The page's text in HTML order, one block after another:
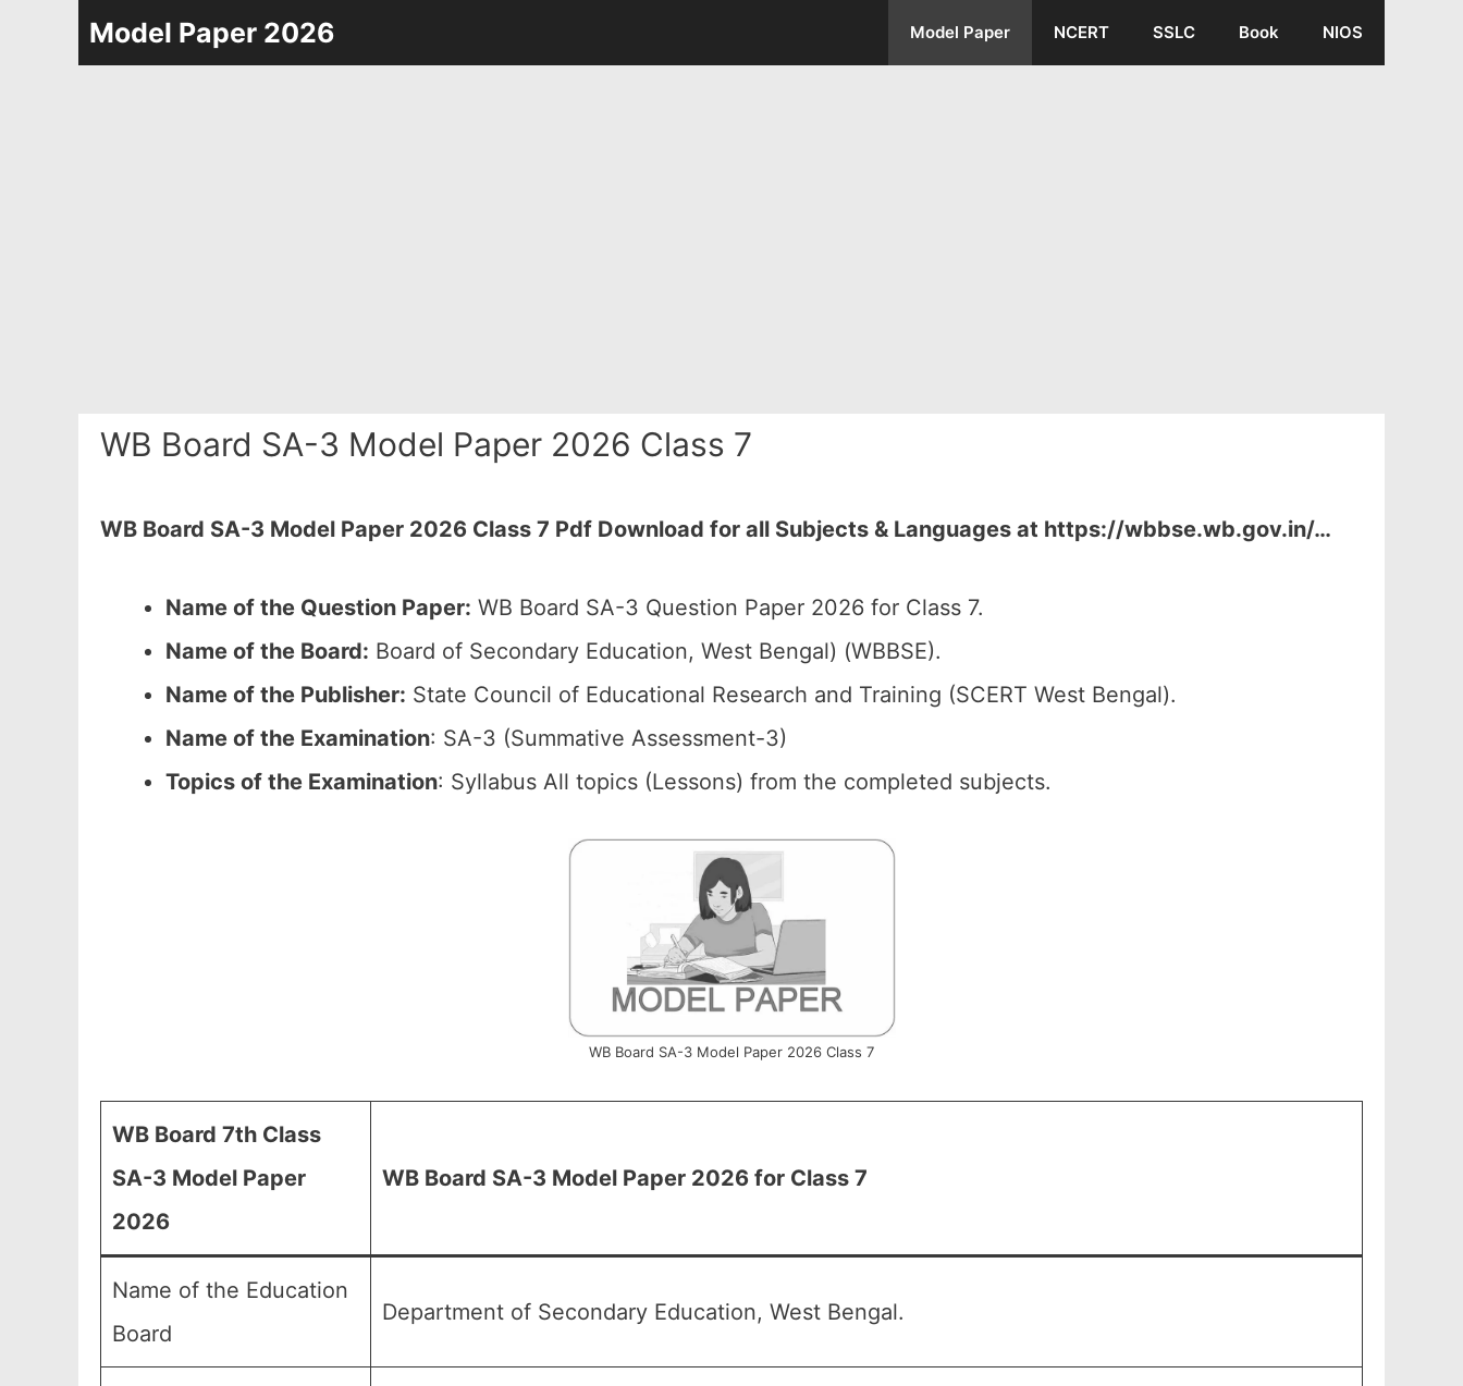
Model Paper 2026 Model Paper NCERT SSLC Book NIOS
WB Board SA-3 Model Paper 2026 Class 7
WB Board SA-3 Model Paper 2026 Class 7 Pdf Download for all Subjects & Languages at https://wbbse.wb.gov.in/…
Name of the Question Paper: WB Board SA-3 Question Paper 2026 for Class 7.
Name of the Board: Board of Secondary Education, West Bengal) (WBBSE).
Name of the Publisher: State Council of Educational Research and Training (SCERT West Bengal).
Name of the Examination: SA-3 (Summative Assessment-3)
Topics of the Examination: Syllabus All topics (Lessons) from the completed subjects.
WB Board SA-3 Model Paper 2026 Class 7
WB Board 7th Class
SA-3 Model Paper
2026
WB Board SA-3 Model Paper 2026 for Class 7
Name of the Education
Board
Department of Secondary Education, West Bengal.